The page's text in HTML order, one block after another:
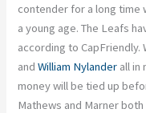
contender for a long time
a young age. The Leafs
according to CapFriendly.
andWilliam Nylander all in
money will be tied up
Mathews and Marner